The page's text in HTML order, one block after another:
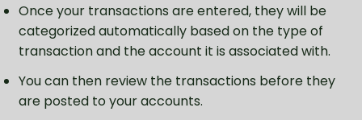
Once your transactions are entered, they will be
categorized automatically based on the type of
transaction and the account it is associated with.
You can then review the transactions before they
are posted to your accounts.